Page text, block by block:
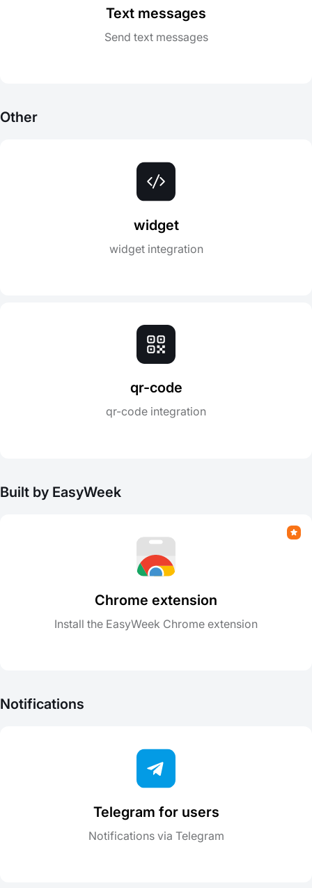
Text messages
Send text messages
Other
widget
widget integration
qr-code
qr-code integration
Built by EasyWeek
Chrome extension
Install the EasyWeek Chrome extension
Notifications
Telegram for users
Notifications via Telegram